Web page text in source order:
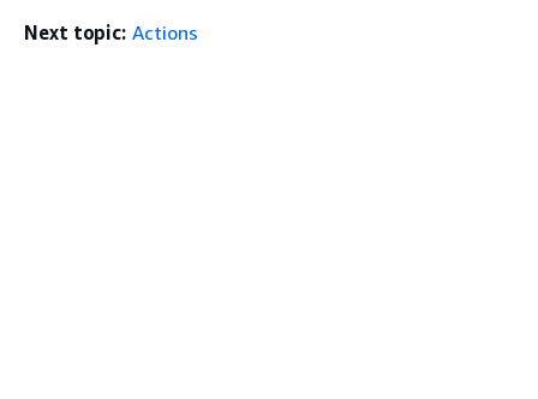
Next topic: Actions